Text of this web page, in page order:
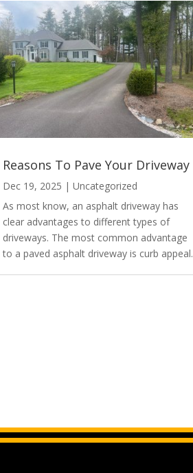
Reasons To Pave Your Driveway
Dec 19, 2025 | Uncategorized
As most know, an asphalt driveway has
clear advantages to different types of
driveways. The most common advantage
to a paved asphalt driveway is curb appeal.